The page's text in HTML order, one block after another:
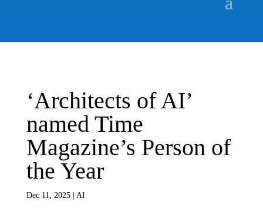
‘Architects of AI’
named Time
Magazine’s Person of
the Year
Dec 11, 2025| AI